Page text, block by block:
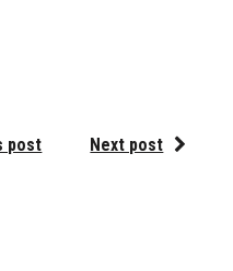
post Next post